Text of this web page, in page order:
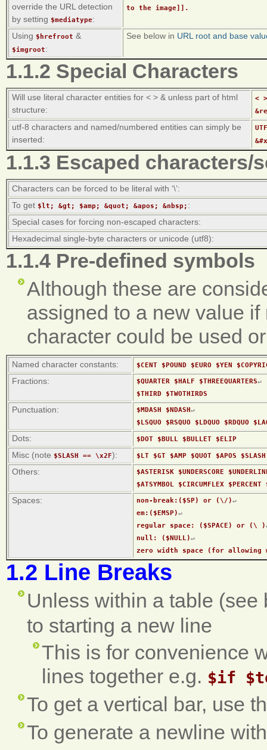
override the URL detection
by setting $mediatype:
to the image]].
Using $hrefroot &
$imgroot:
See below in URL root and base
1.1.2 Special Characters
Will use literal character entities for < > & unless part of html
structure:
<
utf-8 characters and named/numbered entities can simply be
inserted:
1.1.3 Escaped characters/
Characters can be forced to be literal with ‘\’:
To get $lt; &gt; $amp; &quot; &apos; &nbsp; :
Special cases for forcing non-escaped characters:
Hexadecimal single-byte characters or unicode (utf8):
1.1.4 Pre-defined symbols
Although these are
assigned to a new value
character could be used
Named character constants: $CENT $POUND $EURO $YEN
Fractions: $QUARTER $HALF $THREEQUARTERS↵
$THIRD $TWOTHIRDS
Punctuation: $MDASH $NDASH↵
$LSQUO $RSQUO $LDQUO $RDQUO
Dots: $DOT $BULL $BULLET $ELIP
Misc (note $SLASH == \x2F): $LT $GT $AMP $QUOT $APOS
Others:
$ASTERISK $UNDERSCORE
$ATSYMBOL $CIRCUMFLEX $PERCENT
Spaces: non-break:($SP) or (\/)↵
em:($EMSP)↵
regular space: ($SPACE) or (\ )
null: ($NULL)↵
zero width space (for allowing
1.2 Line Breaks
Unless within a table
to starting a new line
This is for convenience
lines together e.g. $if
To get a vertical bar, use
To generate a newline